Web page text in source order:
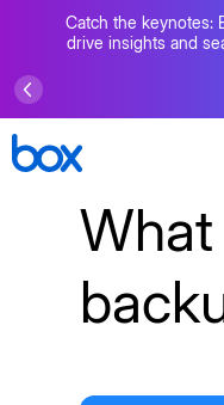
Catch the keynotes:
drive insights and